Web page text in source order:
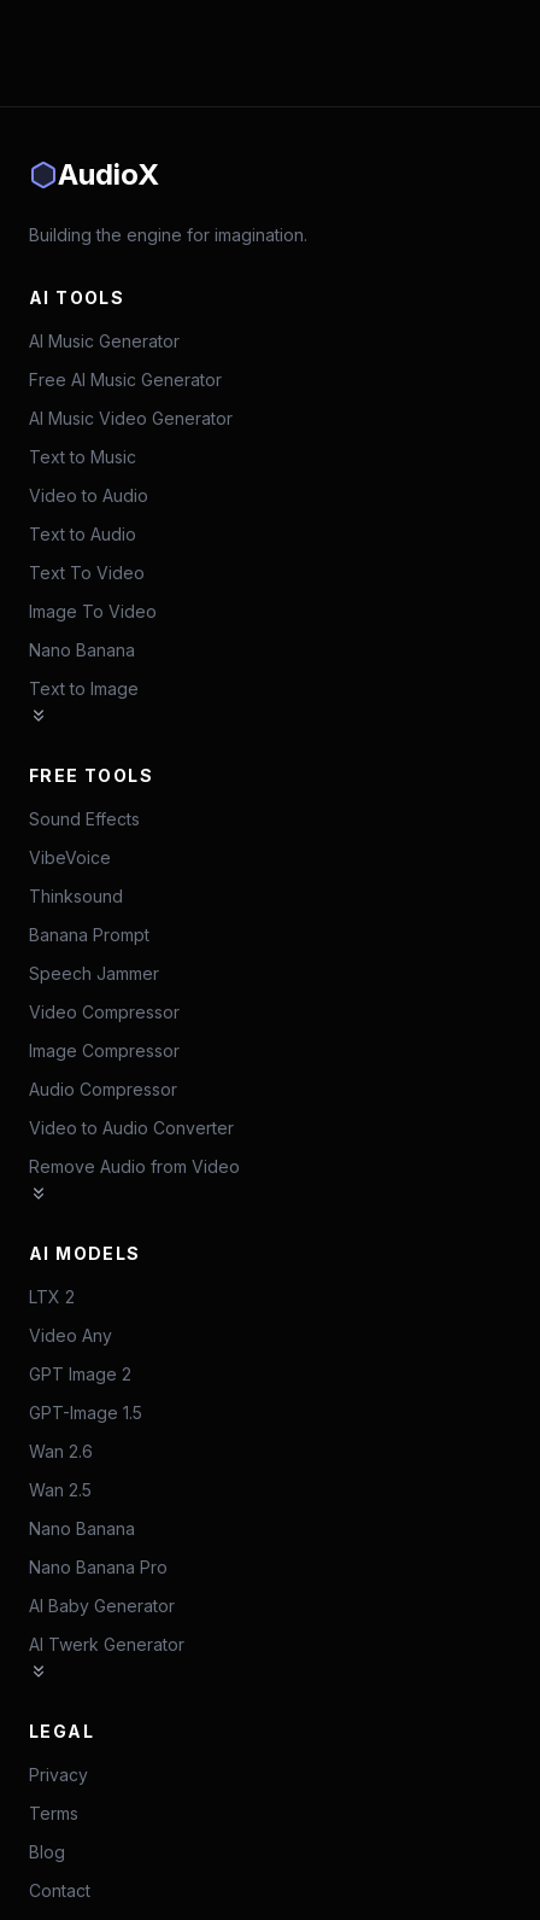
AudioX
Building the engine for imagination.
AI TOOLS
AI Music Generator
Free AI Music Generator
AI Music Video Generator
Text to Music
Video to Audio
Text to Audio
Text To Video
Image To Video
Nano Banana
Text to Image
FREE TOOLS
Sound Effects
VibeVoice
Thinksound
Banana Prompt
Speech Jammer
Video Compressor
Image Compressor
Audio Compressor
Video to Audio Converter
Remove Audio from Video
AI MODELS
LTX 2
Video Any
GPT Image 2
GPT-Image 1.5
Wan 2.6
Wan 2.5
Nano Banana
Nano Banana Pro
AI Baby Generator
AI Twerk Generator
LEGAL
Privacy
Terms
Blog
Contact